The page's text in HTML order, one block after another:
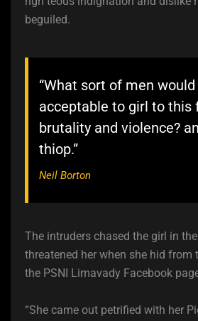
beguiled.
“What sort of men
acceptable to girl to this
brutality and violence?
thiop.”
Neil Borton
The intruders chased the girl in
threatened her when she hid from
the PSNI Limavady Facebook
“She came out petrified with her